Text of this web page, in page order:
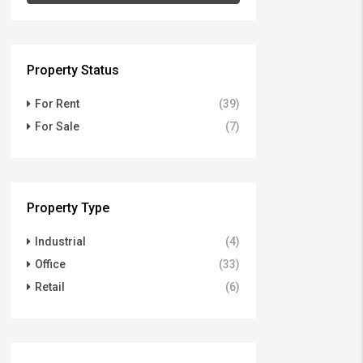
Property Status
For Rent
(39)
For Sale
(7)
Property Type
Industrial
(4)
Office
(33)
Retail
(6)